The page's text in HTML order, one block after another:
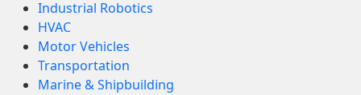
Industrial Robotics
HVAC
Motor Vehicles
Transportation
Marine & Shipbuilding